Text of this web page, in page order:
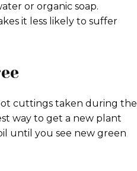
or organic soap.
it less likely to suffer
cuttings taken during the
way to get a new plant
until you see new green